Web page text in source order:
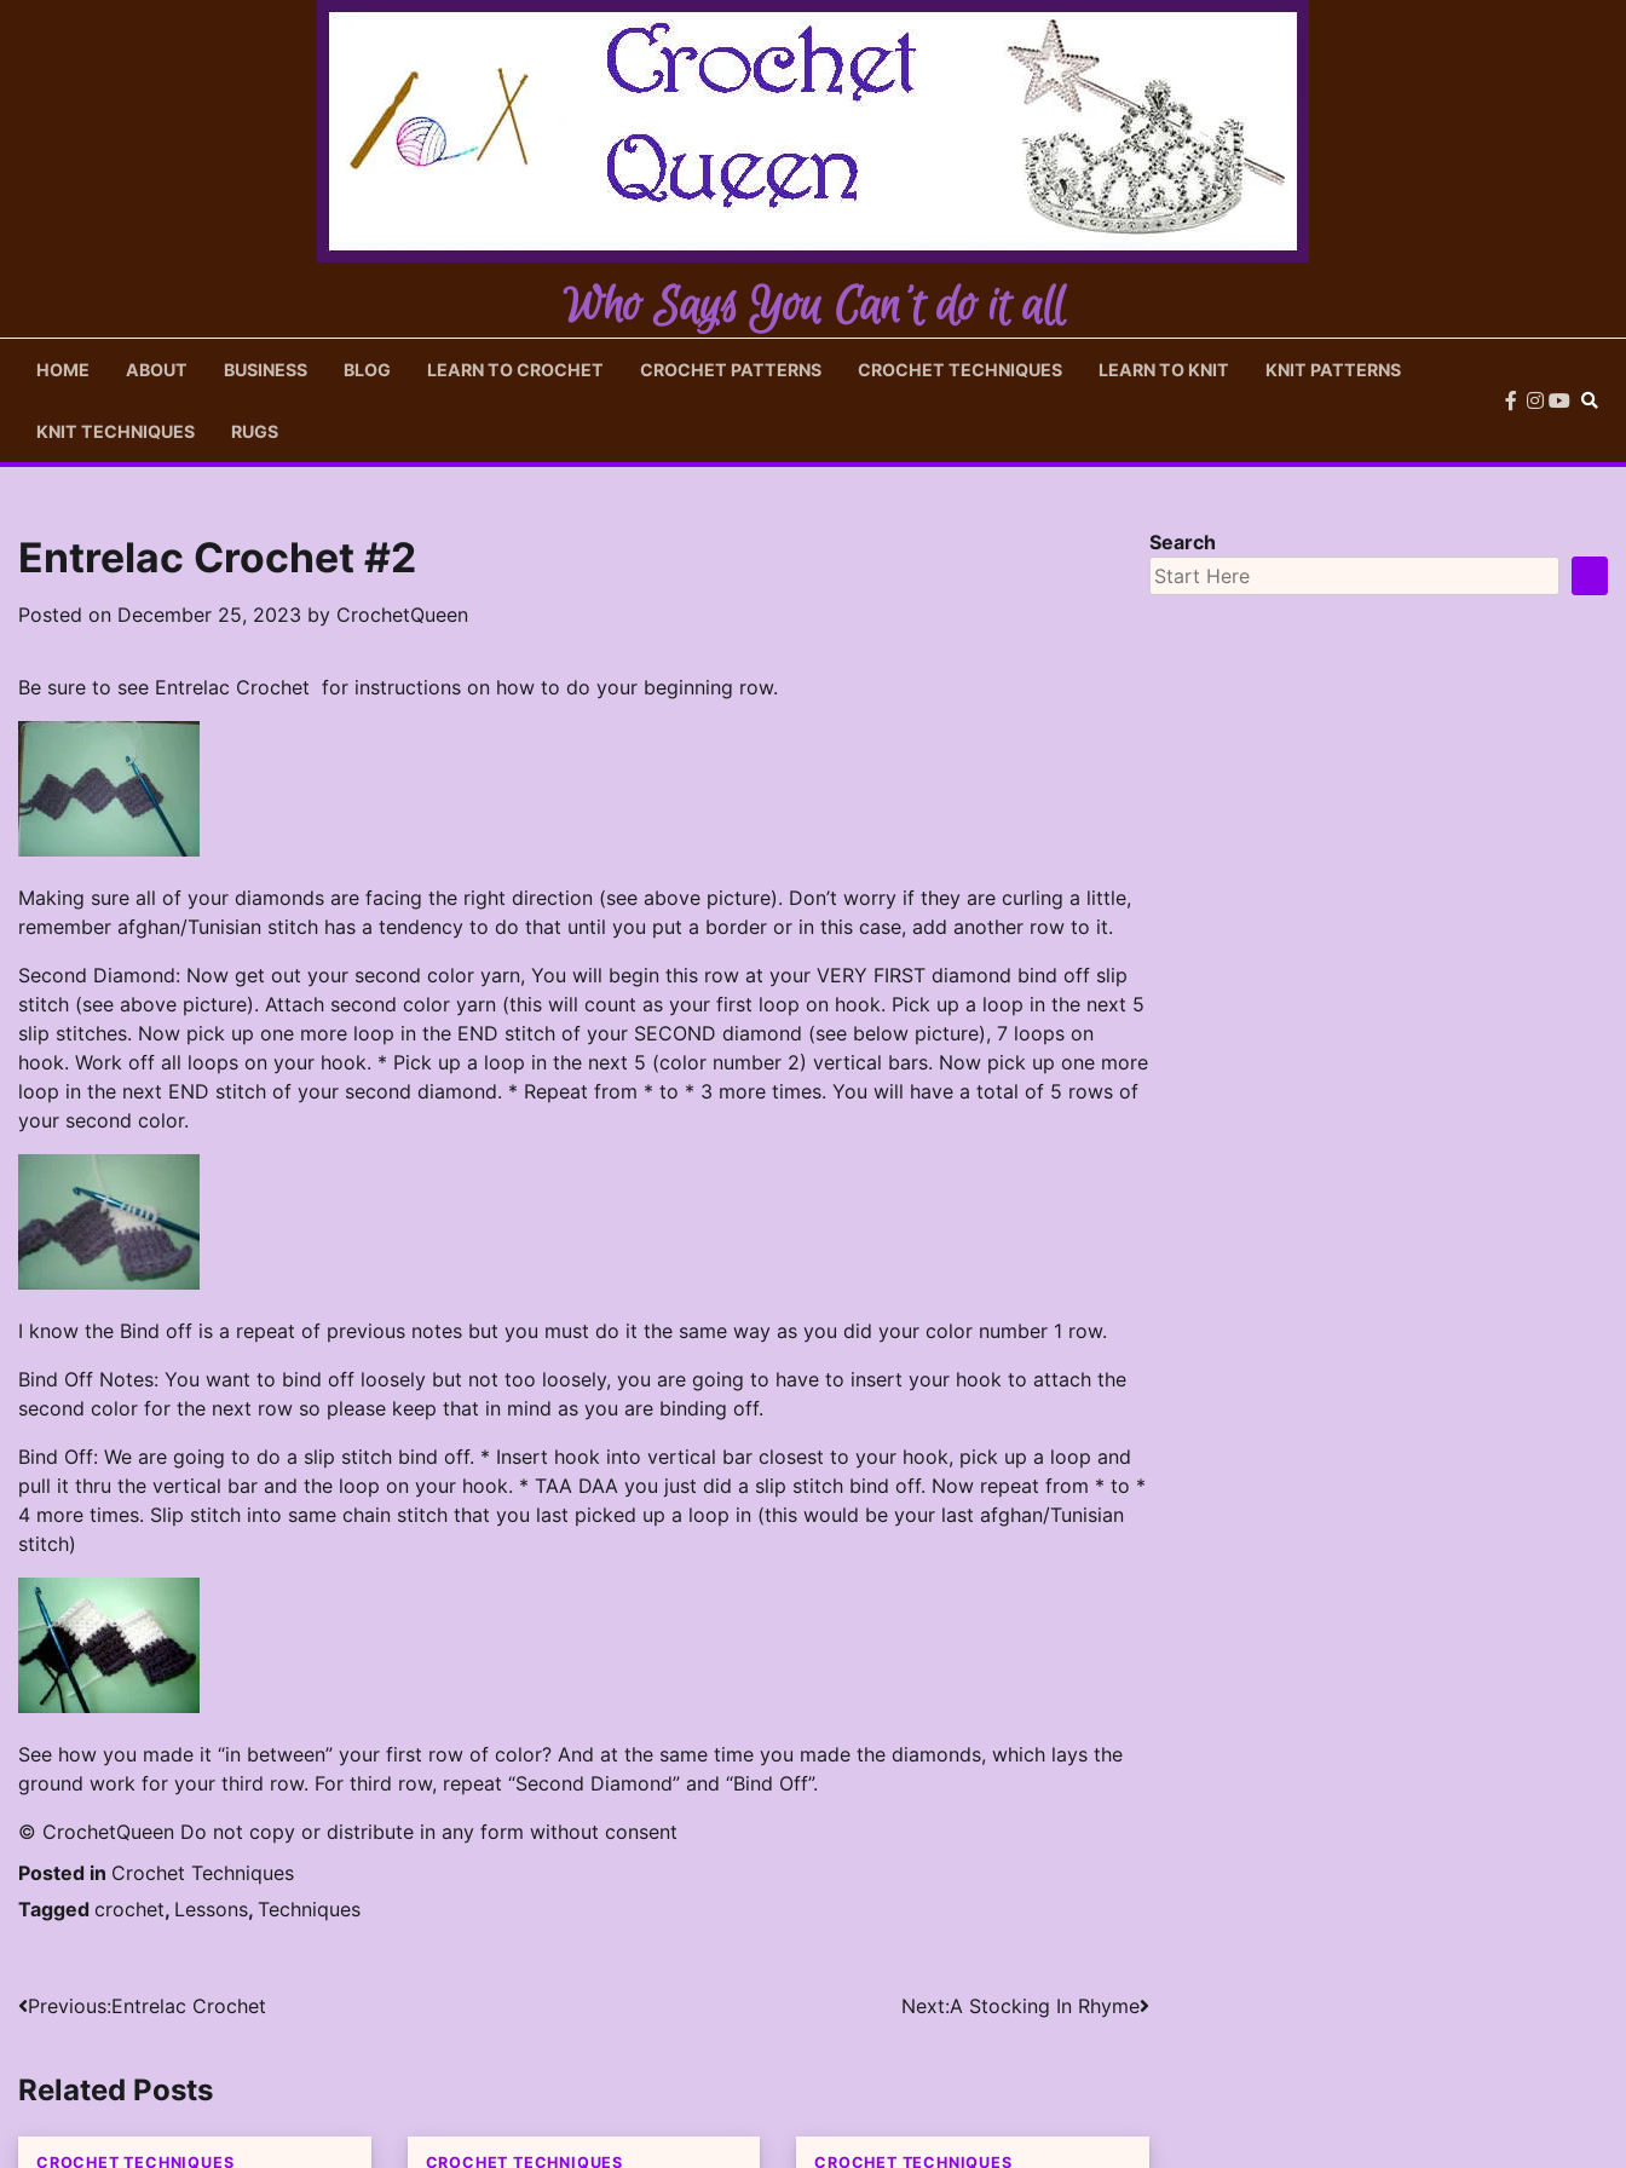
Who Says You Can't do it all
HOME ABOUT BUSINESS BLOG LEARN TO CROCHET CROCHET PATTERNS CROCHET TECHNIQUES LEARN TO KNIT KNIT PATTERNS
KNIT TECHNIQUES RUGS
facebook
instagram
Entrelac Crochet #2
Posted on December 25, 2023 by CrochetQueen
Be sure to see Entrelac Crochet for instructions on how to do your beginning row.
Making sure all of your diamonds are facing the right direction (see above picture). Don’t worry if they are curling a little,
remember afghan/Tunisian stitch has a tendency to do that until you put a border or in this case, add another row to it.
Second Diamond: Now get out your second color yarn, You will begin this row at your VERY FIRST diamond bind off slip
stitch (see above picture). Attach second color yarn (this will count as your first loop on hook. Pick up a loop in the next 5
slip stitches. Now pick up one more loop in the END stitch of your SECOND diamond (see below picture), 7 loops on
hook. Work off all loops on your hook. * Pick up a loop in the next 5 (color number 2) vertical bars. Now pick up one more
loop in the next END stitch of your second diamond. * Repeat from * to * 3 more times. You will have a total of 5 rows of
your second color.
I know the Bind off is a repeat of previous notes but you must do it the same way as you did your color number 1 row.
Bind Off Notes: You want to bind off loosely but not too loosely, you are going to have to insert your hook to attach the
second color for the next row so please keep that in mind as you are binding off.
Bind Off: We are going to do a slip stitch bind off. * Insert hook into vertical bar closest to your hook, pick up a loop and
pull it thru the vertical bar and the loop on your hook. * TAA DAA you just did a slip stitch bind off. Now repeat from * to *
4 more times. Slip stitch into same chain stitch that you last picked up a loop in (this would be your last afghan/Tunisian
stitch)
See how you made it “in between” your first row of color? And at the same time you made the diamonds, which lays the
ground work for your third row. For third row, repeat “Second Diamond” and “Bind Off”.
© CrochetQueen Do not copy or distribute in any form without consent
Posted in Crochet Techniques
Tagged crochet, Lessons, Techniques
Post
Previous:Entrelac Crochet Next:A Stocking In Rhyme
Related Posts
CROCHET TECHNIQUES CROCHET TECHNIQUES CROCHET TECHNIQUES
Search